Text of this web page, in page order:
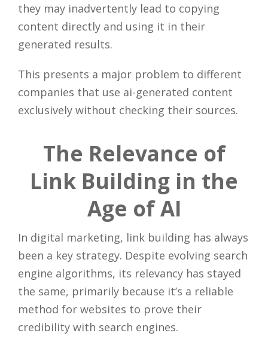
they may inadvertently lead to copying
content directly and using it in their
generated results.
This presents a major problem to different
companies that use ai-generated content
exclusively without checking their sources.
The Relevance of
Link Building in the
Age of AI
In digital marketing, link building has always
been a key strategy. Despite evolving search
engine algorithms, its relevancy has stayed
the same, primarily because it’s a reliable
method for websites to prove their
credibility with search engines.